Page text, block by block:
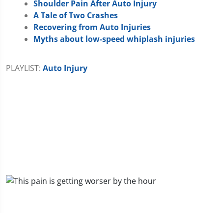
Shoulder Pain After Auto Injury
A Tale of Two Crashes
Recovering from Auto Injuries
Myths about low-speed whiplash injuries
PLAYLIST: Auto Injury